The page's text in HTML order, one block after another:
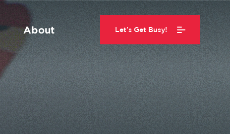
About Let's Get Busy!